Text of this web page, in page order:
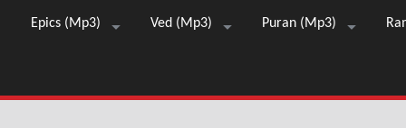
Epics (Mp3) Ved (Mp3) Puran (Mp3)